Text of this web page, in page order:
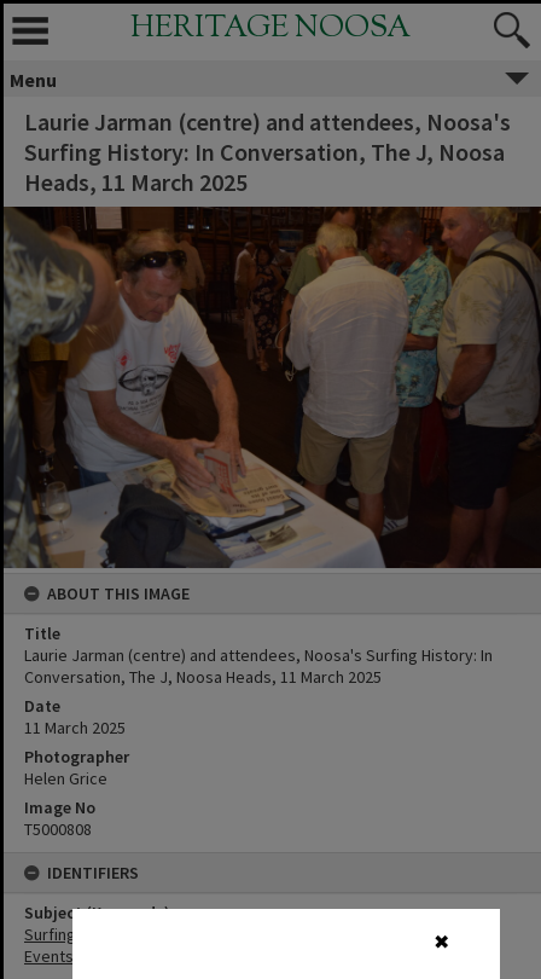
✖
HERITAGE NOOSA
Menu
Laurie Jarman (centre) and attendees, Noosa's
Surfing History: In Conversation, The J, Noosa
Heads, 11 March 2025
ABOUT THIS IMAGE
Title
Laurie Jarman (centre) and attendees, Noosa's Surfing History: In
Conversation, The J, Noosa Heads, 11 March 2025
Date
11 March 2025
Photographer
Helen Grice
Image No
T5000808
IDENTIFIERS
Subject (Keywords)
Surfing
Events